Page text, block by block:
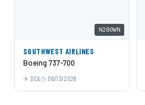
N280WN
SOUTHWEST AIRLINES
Boeing 737-700
DCA 06/13/2026